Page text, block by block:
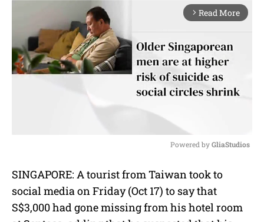
arrow_forward_ios Read More
u
t
e
Powered by GliaStudios
SINGAPORE: A tourist from Taiwan took to
social media on Friday (Oct 17) to say that
S$3,000 had gone missing from his hotel room